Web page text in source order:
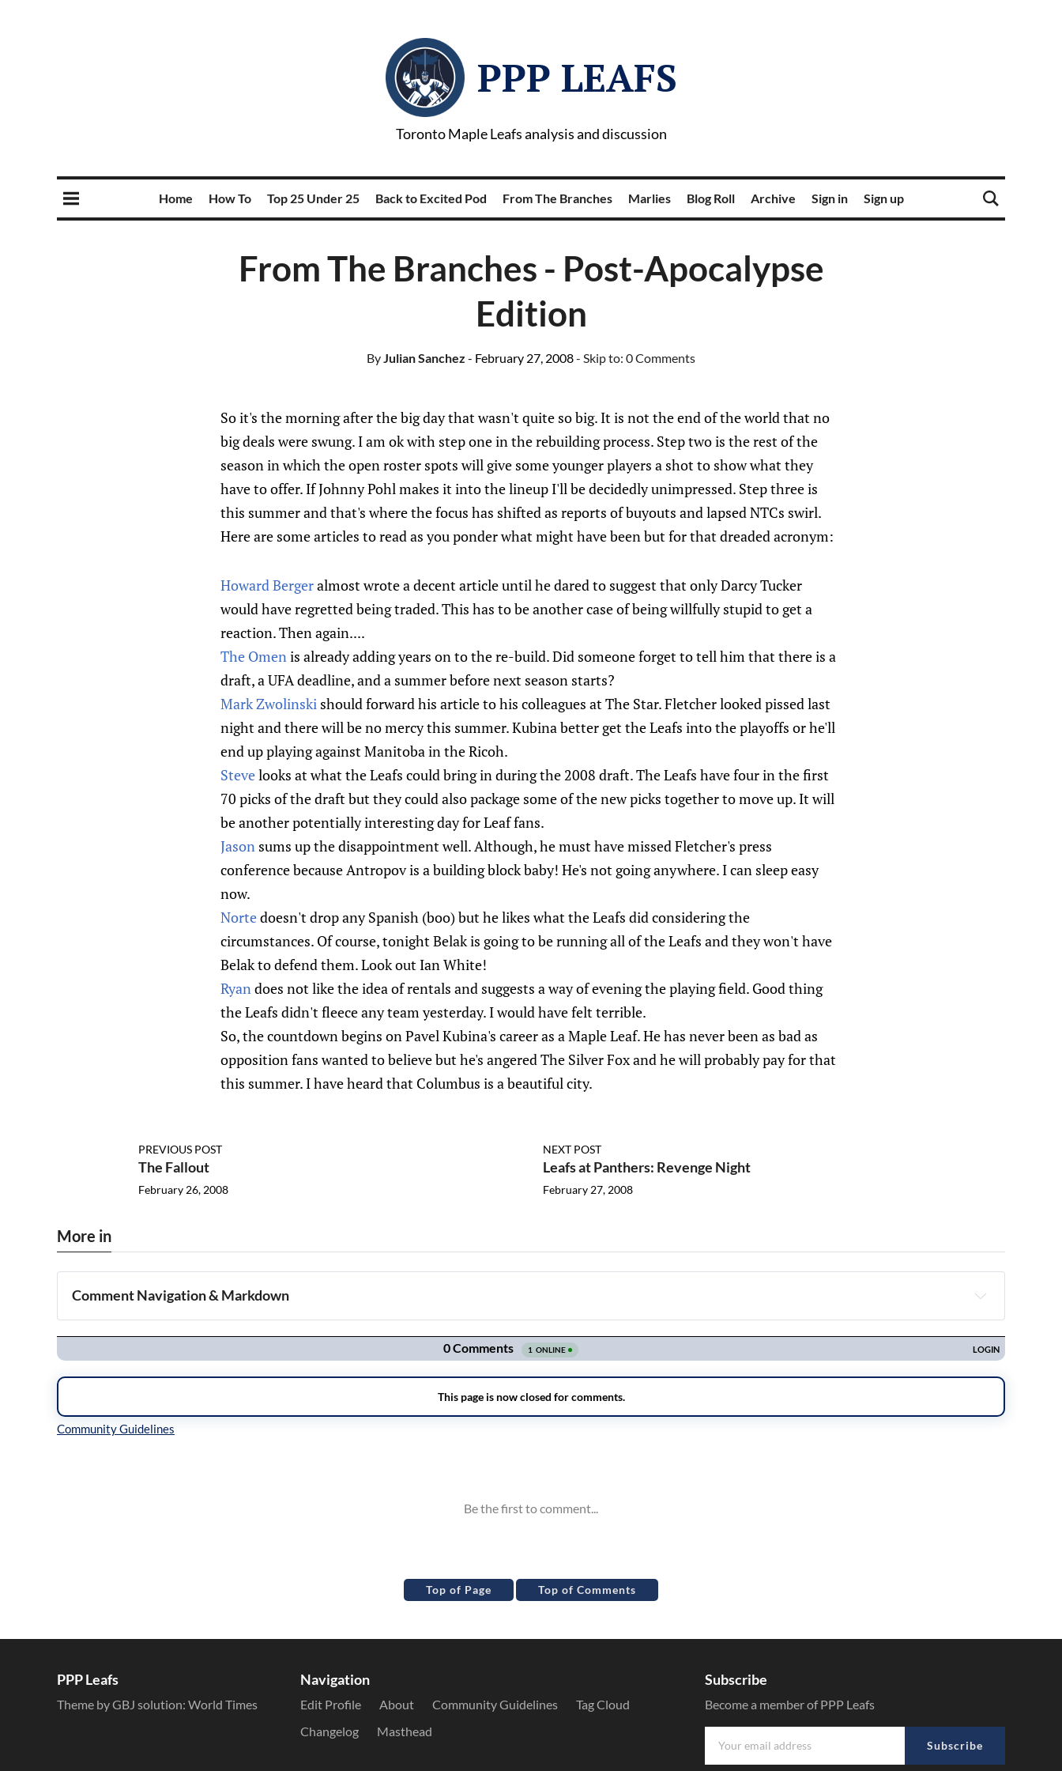
PPP LEAFS
Toronto Maple Leafs analysis and discussion
Home How To Top 25 Under 25 Back to Excited Pod From The Branches Marlies Blog Roll Archive Sign in Sign up
From The Branches - Post-Apocalypse
Edition
ByJulian Sanchez - February 27, 2008- Skip to: 0 Comments
So it's the morning after the big day that wasn't quite so big. It is not the end of the world that no
big deals were swung. I am ok with step one in the rebuilding process. Step two is the rest of the
season in which the open roster spots will give some younger players a shot to show what they
have to offer. If Johnny Pohl makes it into the lineup I'll be decidedly unimpressed. Step three is
this summer and that's where the focus has shifted as reports of buyouts and lapsed NTCs swirl.
Here are some articles to read as you ponder what might have been but for that dreaded acronym:
Howard Bergeralmost wrote a decent article until he dared to suggest that only Darcy Tucker
would have regretted being traded. This has to be another case of being willfully stupid to get a
reaction. Then again....
The Omenis already adding years on to the re-build. Did someone forget to tell him that there is a
draft, a UFA deadline, and a summer before next season starts?
Mark Zwolinski should forward his article to his colleagues at The Star. Fletcher looked pissed last
night and there will be no mercy this summer. Kubina better get the Leafs into the playoffs or he'll
end up playing against Manitoba in the Ricoh.
Stevelooks at what the Leafs could bring in during the 2008 draft. The Leafs have four in the first
70 picks of the draft but they could also package some of the new picks together to move up. It will
be another potentially interesting day for Leaf fans.
Jason sums up the disappointment well. Although, he must have missed Fletcher's press
conference because Antropov is a building block baby! He's not going anywhere. I can sleep easy
now.
Nortedoesn't drop any Spanish (boo) but he likes what the Leafs did considering the
circumstances. Of course, tonight Belak is going to be running all of the Leafs and they won't have
Belak to defend them. Look out Ian White!
Ryandoes not like the idea of rentals and suggests a way of evening the playing field. Good thing
the Leafs didn't fleece any team yesterday. I would have felt terrible.
So, the countdown begins on Pavel Kubina's career as a Maple Leaf. He has never been as bad as
opposition fans wanted to believe but he's angered The Silver Fox and he will probably pay for that
this summer. I have heard that Columbus is a beautiful city.
PREVIOUS POST
The Fallout
February 26, 2008
NEXT POST
Leafs at Panthers: Revenge Night
February 27, 2008
More in
Comment Navigation & Markdown
Navigation
Top of Page Top of Comments
PPP Leafs
Theme by GBJ solution: World Times
Navigation
Edit Profile About Community Guidelines
Tag Cloud
Changelog
Masthead
Subscribe
Become a member of PPP Leafs
Subscribe